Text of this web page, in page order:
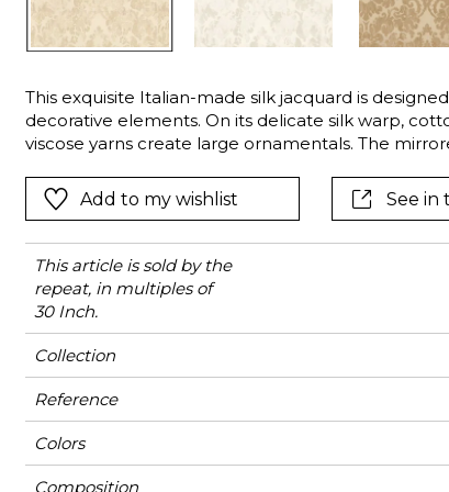
Black
Pink
Purple
Orange
GreenThis exquisite Italian-made silk jacquard is
decorative elements. On its delicate silk warp,
viscose yarns create large ornamentals. The
sheen and thickness. It will elegantly dress your
colors: Alabaster, Ivory or Bronze.
Add to my wishlist See in
This article is sold by the
repeat, in multiples of
30 Inch.
Collection
Reference
Colors
Composition